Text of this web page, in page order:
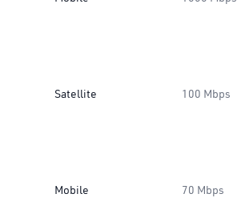
Satellite 100 Mbps
Mobile 70 Mbps